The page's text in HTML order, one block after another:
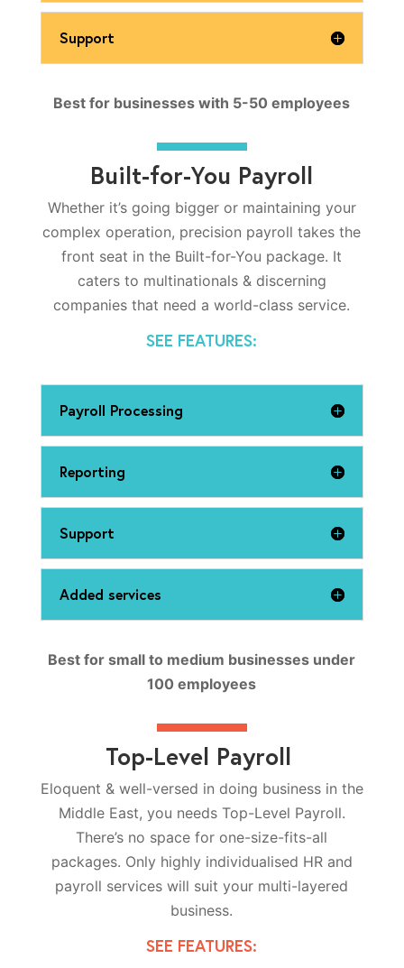
Support
Best for businesses with 5-50 employees
Built-for-You Payroll
Whether it’s going bigger or maintaining your
complex operation, precision payroll takes the
front seat in the Built-for-You package. It
caters to multinationals & discerning
companies that need a world-class service.
SEE FEATURES:
Payroll Processing
Reporting
Support
Added services
Best for small to medium businesses under
100 employees
Top-Level Payroll
Eloquent & well-versed in doing business in the
Middle East, you needs Top-Level Payroll.
There’s no space for one-size-fits-all
packages. Only highly individualised HR and
payroll services will suit your multi-layered
business.
SEE FEATURES: